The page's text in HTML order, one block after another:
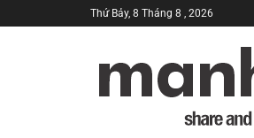
Thứ Bảy, 8 Tháng 8 , 2026